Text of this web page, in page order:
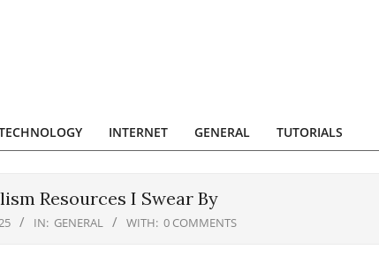
INTERNET GENERAL TUTORIALS
Resources I Swear By
IN: GENERAL WITH: 0 COMMENTS